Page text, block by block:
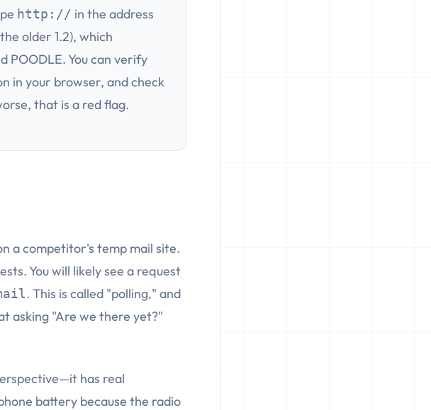
http:// in the address
older 1.2), which
POODLE. You can verify
in your browser, and check
that is a red flag.
a competitor's temp mail site.
You will likely see a request
. This is called "polling," and
asking "Are we there yet?"
has real
battery because the radio